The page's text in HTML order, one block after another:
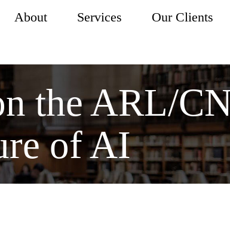
About Services Our Clients
the ARL/
of AI